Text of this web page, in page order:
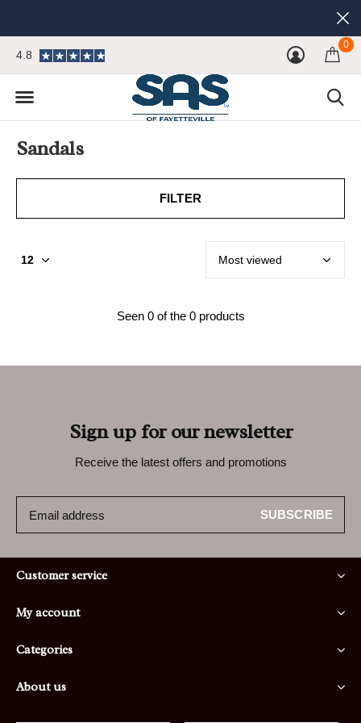
0
4.8
Sandals
FILTER
Seen 0 of the 0 products
Sign up for our newsletter
Receive the latest offers and promotions
SUBSCRIBE
Customer service
My account
Categories
About us